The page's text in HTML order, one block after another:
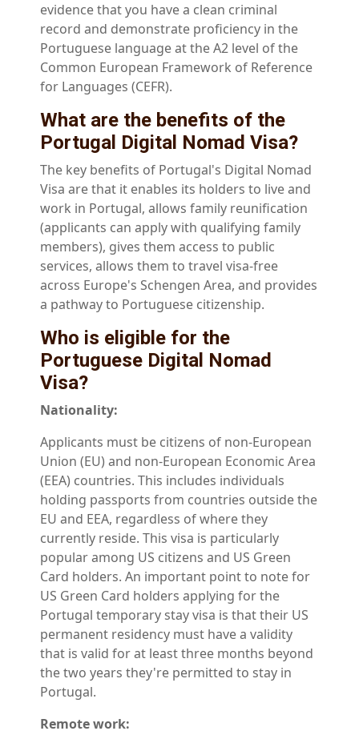
evidence that you have a clean criminal
record and demonstrate proficiency in the
Portuguese language at the A2 level of the
Common European Framework of Reference
for Languages (CEFR).
What are the benefits of the
Portugal Digital Nomad Visa?
The key benefits of Portugal's Digital Nomad
Visa are that it enables its holders to live and
work in Portugal, allows family reunification
(applicants can apply with qualifying family
members), gives them access to public
services, allows them to travel visa-free
across Europe's Schengen Area, and provides
a pathway to Portuguese citizenship.
Who is eligible for the
Portuguese Digital Nomad
Visa?
Nationality:
Applicants must be citizens of non-European
Union (EU) and non-European Economic Area
(EEA) countries. This includes individuals
holding passports from countries outside the
EU and EEA, regardless of where they
currently reside. This visa is particularly
popular among US citizens and US Green
Card holders. An important point to note for
US Green Card holders applying for the
Portugal temporary stay visa is that their US
permanent residency must have a validity
that is valid for at least three months beyond
the two years they're permitted to stay in
Portugal.
Remote work: